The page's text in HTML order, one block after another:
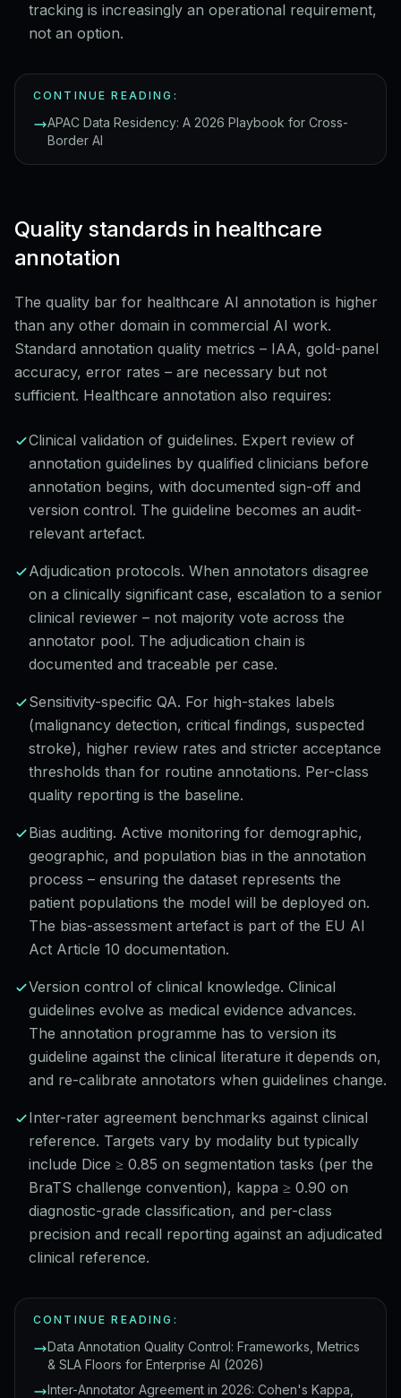
tracking is increasingly an operational requirement,
not an option.
CONTINUE READING:
APAC Data Residency: A 2026 Playbook for Cross-
Border AI
Quality standards in healthcare
annotation
The quality bar for healthcare AI annotation is higher
than any other domain in commercial AI work.
Standard annotation quality metrics – IAA, gold-panel
accuracy, error rates – are necessary but not
sufficient. Healthcare annotation also requires:
Clinical validation of guidelines. Expert review of
annotation guidelines by qualified clinicians before
annotation begins, with documented sign-off and
version control. The guideline becomes an audit-
relevant artefact.
Adjudication protocols. When annotators disagree
on a clinically significant case, escalation to a senior
clinical reviewer – not majority vote across the
annotator pool. The adjudication chain is
documented and traceable per case.
Sensitivity-specific QA. For high-stakes labels
(malignancy detection, critical findings, suspected
stroke), higher review rates and stricter acceptance
thresholds than for routine annotations. Per-class
quality reporting is the baseline.
Bias auditing. Active monitoring for demographic,
geographic, and population bias in the annotation
process – ensuring the dataset represents the
patient populations the model will be deployed on.
The bias-assessment artefact is part of the EU AI
Act Article 10 documentation.
Version control of clinical knowledge. Clinical
guidelines evolve as medical evidence advances.
The annotation programme has to version its
guideline against the clinical literature it depends on,
and re-calibrate annotators when guidelines change.
Inter-rater agreement benchmarks against clinical
reference. Targets vary by modality but typically
include Dice ≥ 0.85 on segmentation tasks (per the
BraTS challenge convention), kappa ≥ 0.90 on
diagnostic-grade classification, and per-class
precision and recall reporting against an adjudicated
clinical reference.
CONTINUE READING:
Data Annotation Quality Control: Frameworks, Metrics
& SLA Floors for Enterprise AI (2026)
Inter-Annotator Agreement in 2026: Cohen's Kappa,